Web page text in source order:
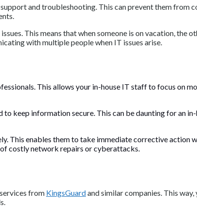
and troubleshooting. This can prevent them from
This means that when someone is on vacation, the
with multiple people when IT issues arise.
This allows your in-house IT staff to focus on
keep information secure. This can be daunting for an
This enables them to take immediate corrective action
costly network repairs or cyberattacks.
from KingsGuardand similar companies. This